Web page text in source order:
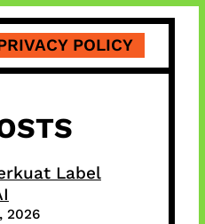
POLICY
Label
2026